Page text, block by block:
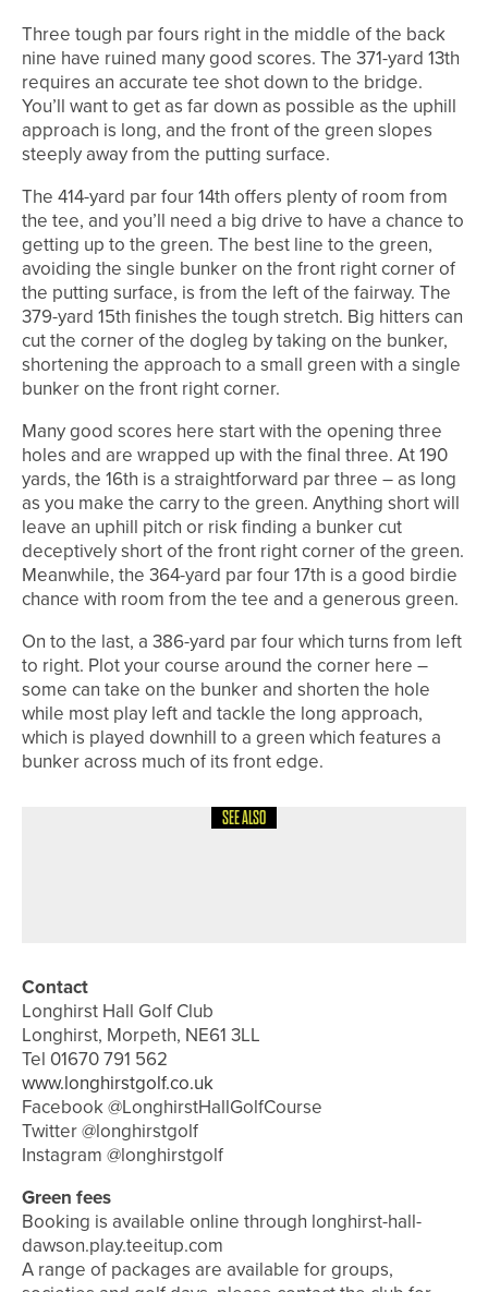
Three tough par fours right in the middle of the back
nine have ruined many good scores. The 371-yard 13th
requires an accurate tee shot down to the bridge.
You’ll want to get as far down as possible as the uphill
approach is long, and the front of the green slopes
steeply away from the putting surface.
The 414-yard par four 14th offers plenty of room from
the tee, and you’ll need a big drive to have a chance to
getting up to the green. The best line to the green,
avoiding the single bunker on the front right corner of
the putting surface, is from the left of the fairway. The
379-yard 15th finishes the tough stretch. Big hitters can
cut the corner of the dogleg by taking on the bunker,
shortening the approach to a small green with a single
bunker on the front right corner.
Many good scores here start with the opening three
holes and are wrapped up with the final three. At 190
yards, the 16th is a straightforward par three – as long
as you make the carry to the green. Anything short will
leave an uphill pitch or risk finding a bunker cut
deceptively short of the front right corner of the green.
Meanwhile, the 364-yard par four 17th is a good birdie
chance with room from the tee and a generous green.
On to the last, a 386-yard par four which turns from left
to right. Plot your course around the corner here –
some can take on the bunker and shorten the hole
while most play left and tackle the long approach,
which is played downhill to a green which features a
bunker across much of its front edge.
SEE ALSO
Contact
Longhirst Hall Golf Club
Longhirst, Morpeth, NE61 3LL
Tel 01670 791 562
www.longhirstgolf.co.uk
Facebook @LonghirstHallGolfCourse
Twitter @longhirstgolf
Instagram @longhirstgolf
Green fees
Booking is available online through longhirst-hall-
dawson.play.teeitup.com
A range of packages are available for groups,